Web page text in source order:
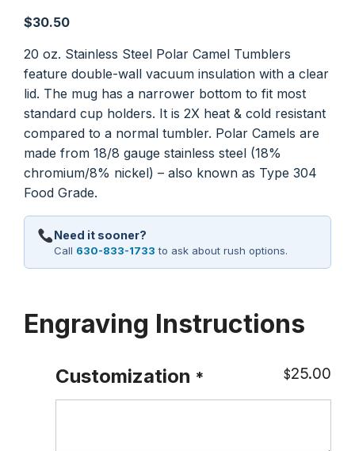
$30.50
20 oz. Stainless Steel Polar Camel Tumblers
feature double-wall vacuum insulation with a clear
lid. The mug has a narrower bottom to fit most
standard cup holders. It is 2X heat & cold resistant
compared to a normal tumbler. Polar Camels are
made from 18/8 gauge stainless steel (18%
chromium/8% nickel) – also known as Type 304
Food Grade.
Need it sooner?
Call 630-833-1733 to ask about rush options.
Engraving Instructions
Customization * $25.00